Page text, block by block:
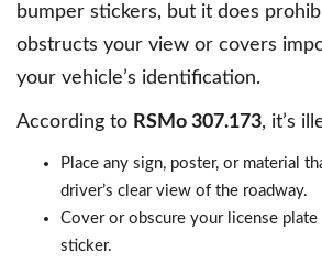
bumper stickers, but it does
obstructs your view or covers
your vehicle’s identification.
According to RSMo 307.173, it’s
Place any sign, poster, or material
driver’s clear view of the roadway.
Cover or obscure your license
sticker.